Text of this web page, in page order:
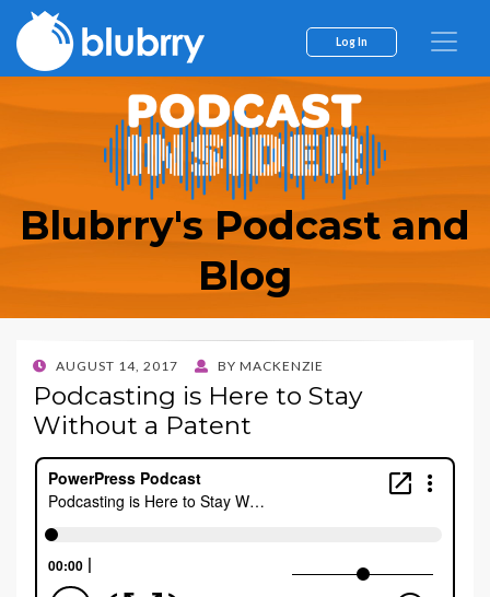
Log In
Blubrry's Podcast and
Blog
POSTED
ON
AUGUST 14, 2017 BY MACKENZIE
Podcasting is Here to Stay
Without a Patent